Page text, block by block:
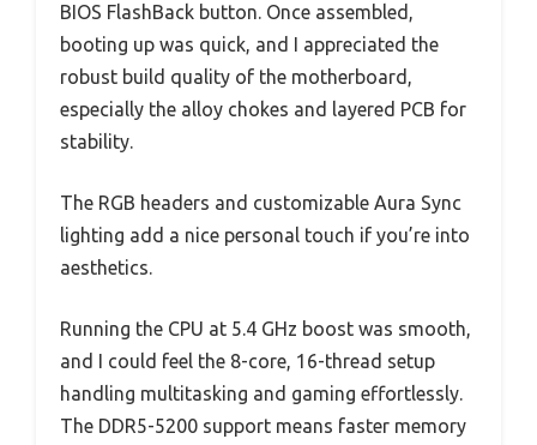
BIOS FlashBack button. Once assembled,
booting up was quick, and I appreciated the
robust build quality of the motherboard,
especially the alloy chokes and layered PCB for
stability.
The RGB headers and customizable Aura Sync
lighting add a nice personal touch if you’re into
aesthetics.
Running the CPU at 5.4 GHz boost was smooth,
and I could feel the 8-core, 16-thread setup
handling multitasking and gaming effortlessly.
The DDR5-5200 support means faster memory